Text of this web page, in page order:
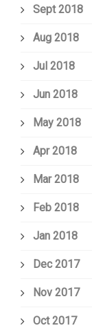
Sept 2018
Aug 2018
Jul 2018
Jun 2018
May 2018
Apr 2018
Mar 2018
Feb 2018
Jan 2018
Dec 2017
Nov 2017
Oct 2017